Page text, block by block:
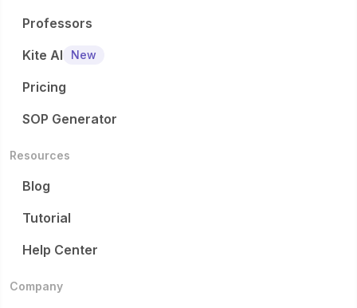
Professors
Kite AI
New
Pricing
SOP Generator
Resources
Blog
Tutorial
Help Center
Company